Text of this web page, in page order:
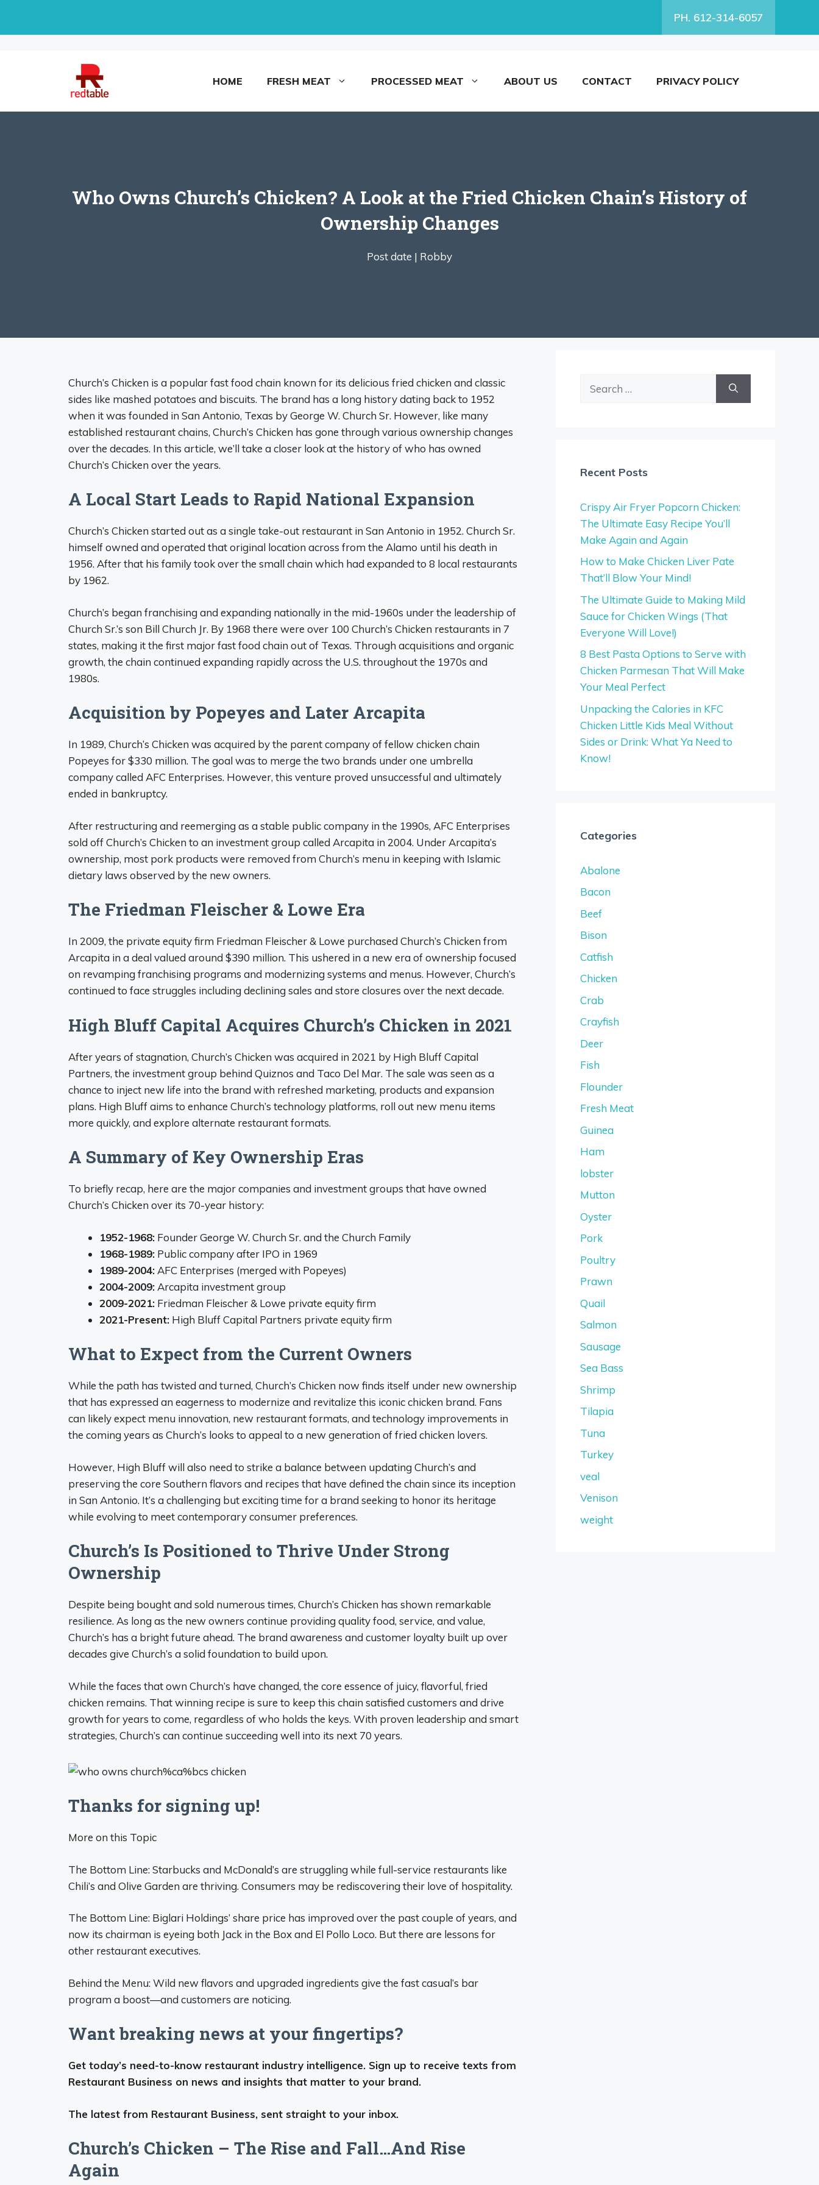
PH. 612-314-6057
HOME FRESH MEAT PROCESSED MEAT ABOUT US CONTACT PRIVACY POLICY
Who Owns Church’s Chicken? A Look at the Fried Chicken Chain’s History of
Ownership Changes
Post date | Robby
Church’s Chicken is a popular fast food chain known for its delicious fried chicken and classic
sides like mashed potatoes and biscuits. The brand has a long history dating back to 1952
when it was founded in San Antonio, Texas by George W. Church Sr. However, like many
established restaurant chains, Church’s Chicken has gone through various ownership changes
over the decades. In this article, we’ll take a closer look at the history of who has owned
Church’s Chicken over the years.
A Local Start Leads to Rapid National Expansion
Church’s Chicken started out as a single take-out restaurant in San Antonio in 1952. Church Sr.
himself owned and operated that original location across from the Alamo until his death in
1956. After that his family took over the small chain which had expanded to 8 local restaurants
by 1962.
Church’s began franchising and expanding nationally in the mid-1960s under the leadership of
Church Sr.’s son Bill Church Jr. By 1968 there were over 100 Church’s Chicken restaurants in 7
states, making it the first major fast food chain out of Texas. Through acquisitions and organic
growth, the chain continued expanding rapidly across the U.S. throughout the 1970s and
1980s.
Acquisition by Popeyes and Later Arcapita
In 1989, Church’s Chicken was acquired by the parent company of fellow chicken chain
Popeyes for $330 million. The goal was to merge the two brands under one umbrella
company called AFC Enterprises. However, this venture proved unsuccessful and ultimately
ended in bankruptcy.
After restructuring and reemerging as a stable public company in the 1990s, AFC Enterprises
sold off Church’s Chicken to an investment group called Arcapita in 2004. Under Arcapita’s
ownership, most pork products were removed from Church’s menu in keeping with Islamic
dietary laws observed by the new owners.
The Friedman Fleischer & Lowe Era
In 2009, the private equity firm Friedman Fleischer & Lowe purchased Church’s Chicken from
Arcapita in a deal valued around $390 million. This ushered in a new era of ownership focused
on revamping franchising programs and modernizing systems and menus. However, Church’s
continued to face struggles including declining sales and store closures over the next decade.
High Bluff Capital Acquires Church’s Chicken in 2021
After years of stagnation, Church’s Chicken was acquired in 2021 by High Bluff Capital
Partners, the investment group behind Quiznos and Taco Del Mar. The sale was seen as a
chance to inject new life into the brand with refreshed marketing, products and expansion
plans. High Bluff aims to enhance Church’s technology platforms, roll out new menu items
more quickly, and explore alternate restaurant formats.
A Summary of Key Ownership Eras
To briefly recap, here are the major companies and investment groups that have owned
Church’s Chicken over its 70-year history:
1952-1968: Founder George W. Church Sr. and the Church Family
1968-1989: Public company after IPO in 1969
1989-2004: AFC Enterprises (merged with Popeyes)
2004-2009: Arcapita investment group
2009-2021: Friedman Fleischer & Lowe private equity firm
2021-Present: High Bluff Capital Partners private equity firm
What to Expect from the Current Owners
While the path has twisted and turned, Church’s Chicken now finds itself under new ownership
that has expressed an eagerness to modernize and revitalize this iconic chicken brand. Fans
can likely expect menu innovation, new restaurant formats, and technology improvements in
the coming years as Church’s looks to appeal to a new generation of fried chicken lovers.
However, High Bluff will also need to strike a balance between updating Church’s and
preserving the core Southern flavors and recipes that have defined the chain since its inception
in San Antonio. It’s a challenging but exciting time for a brand seeking to honor its heritage
while evolving to meet contemporary consumer preferences.
Church’s Is Positioned to Thrive Under Strong
Ownership
Despite being bought and sold numerous times, Church’s Chicken has shown remarkable
resilience. As long as the new owners continue providing quality food, service, and value,
Church’s has a bright future ahead. The brand awareness and customer loyalty built up over
decades give Church’s a solid foundation to build upon.
While the faces that own Church’s have changed, the core essence of juicy, flavorful, fried
chicken remains. That winning recipe is sure to keep this chain satisfied customers and drive
growth for years to come, regardless of who holds the keys. With proven leadership and smart
strategies, Church’s can continue succeeding well into its next 70 years.
Thanks for signing up!
More on this Topic
The Bottom Line: Starbucks and McDonald’s are struggling while full-service restaurants like
Chili’s and Olive Garden are thriving. Consumers may be rediscovering their love of hospitality.
The Bottom Line: Biglari Holdings’ share price has improved over the past couple of years, and
now its chairman is eyeing both Jack in the Box and El Pollo Loco. But there are lessons for
other restaurant executives.
Behind the Menu: Wild new flavors and upgraded ingredients give the fast casual’s bar
program a boost—and customers are noticing.
Want breaking news at your fingertips?
Get today’s need-to-know restaurant industry intelligence. Sign up to receive texts from
Restaurant Business on news and insights that matter to your brand.
The latest from Restaurant Business, sent straight to your inbox.
Church’s Chicken – The Rise and Fall…And Rise
Again
Recent Posts
Crispy Air Fryer Popcorn Chicken:
The Ultimate Easy Recipe You’ll
Make Again and Again
How to Make Chicken Liver Pate
That’ll Blow Your Mind!
The Ultimate Guide to Making Mild
Sauce for Chicken Wings (That
Everyone Will Love!)
8 Best Pasta Options to Serve with
Chicken Parmesan That Will Make
Your Meal Perfect
Unpacking the Calories in KFC
Chicken Little Kids Meal Without
Sides or Drink: What Ya Need to
Know!
Categories
Abalone
Bacon
Beef
Bison
Catfish
Chicken
Crab
Crayfish
Deer
Fish
Flounder
Fresh Meat
Guinea
Ham
lobster
Mutton
Oyster
Pork
Poultry
Prawn
Quail
Salmon
Sausage
Sea Bass
Shrimp
Tilapia
Tuna
Turkey
veal
Venison
weight